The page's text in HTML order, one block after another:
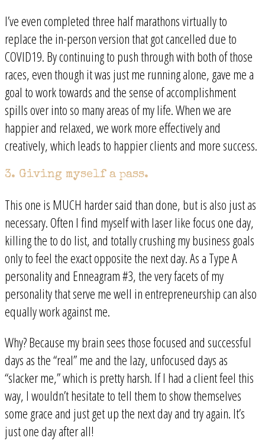
I’ve even completed three half marathons virtually to
replace the in-person version that got cancelled due to
COVID19. By continuing to push through with both of those
races, even though it was just me running alone, gave me a
goal to work towards and the sense of accomplishment
spills over into so many areas of my life. When we are
happier and relaxed, we work more effectively and
creatively, which leads to happier clients and more success.
3. Giving myself a pass.
This one is MUCH harder said than done, but is also just as
necessary. Often I find myself with laser like focus one day,
killing the to do list, and totally crushing my business goals
only to feel the exact opposite the next day. As a Type A
personality and Enneagram #3, the very facets of my
personality that serve me well in entrepreneurship can also
equally work against me.
Why? Because my brain sees those focused and successful
days as the “real” me and the lazy, unfocused days as
“slacker me,” which is pretty harsh. If I had a client feel this
way, I wouldn’t hesitate to tell them to show themselves
some grace and just get up the next day and try again. It’s
just one day after all!